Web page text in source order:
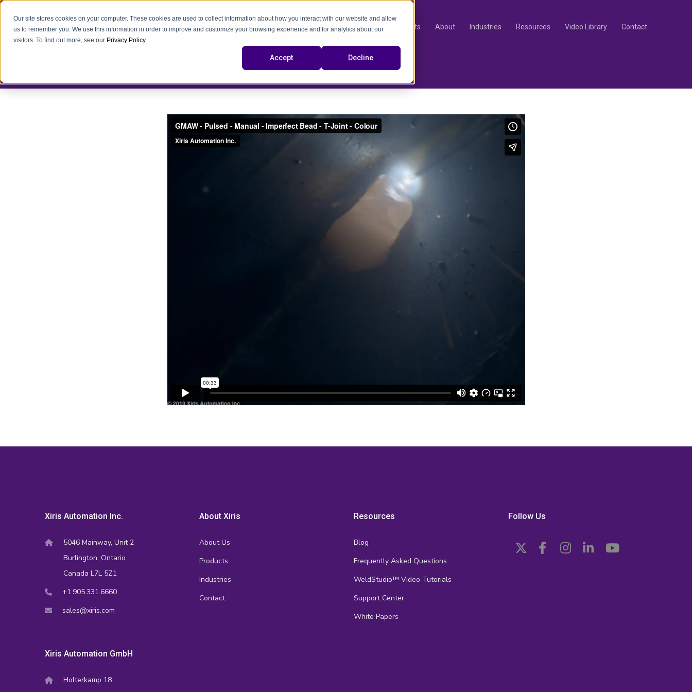
Our site stores cookies on your computer. These cookies are used to collect information about how you interact with our website and allow
us to remember you. We use this information in order to improve and customize your browsing experience and for analytics about our
visitors. To find out more, see our Privacy Policy.
Accept Decline
Products About Industries Resources Video Library Contact
video
Xiris Automation Inc.
5046 Mainway, Unit 2
Burlington, Ontario
Canada L7L 5Z1
+1.905.331.6660
sales@xiris.com
Xiris Automation GmbH
Holterkamp 18
About Xiris
About Us
Products
Industries
Contact
Resources
Blog
Frequently Asked Questions
WeldStudio™ Video Tutorials
Support Center
White Papers
Follow Us